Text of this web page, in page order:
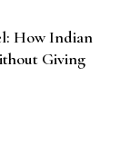
How Indian
Giving